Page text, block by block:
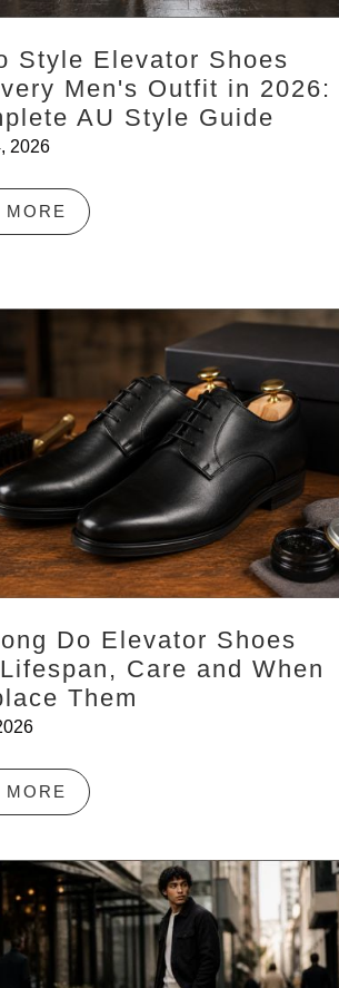
Style Elevator Shoes
Men's Outfit in 2026:
AU Style Guide
2026
MORE
Do Elevator Shoes
Care and When
Them
MORE